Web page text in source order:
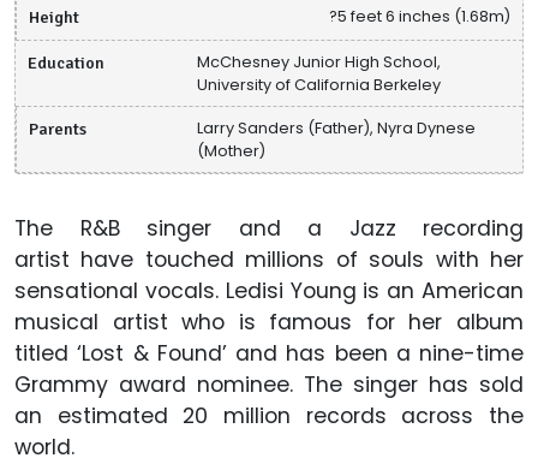
Height ?5 feet 6 inches (1.68m)
Education
McChesney Junior High School,
University of California Berkeley
Parents
Larry Sanders (Father), Nyra Dynese
(Mother)
The R&B singer and a Jazz recording
artist have touched millions of souls with her
sensational vocals. Ledisi Young is an American
musical artist who is famous for her album
titled ‘Lost & Found’ and has been a nine-time
Grammy award nominee. The singer has sold
an estimated 20 million records across the
world.